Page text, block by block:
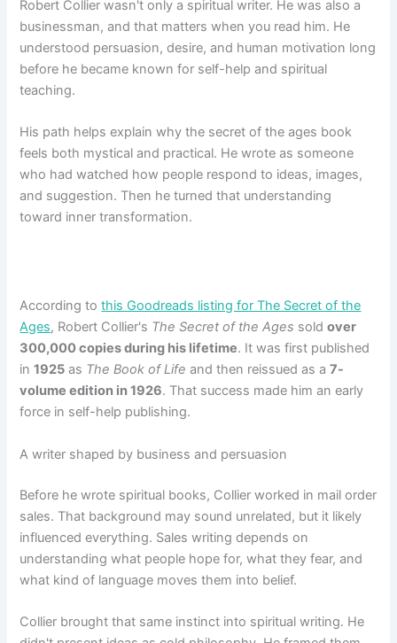
Robert Collier wasn't only a spiritual writer. He was also a
businessman, and that matters when you read him. He
understood persuasion, desire, and human motivation long
before he became known for self-help and spiritual
teaching.
His path helps explain why the secret of the ages book
feels both mystical and practical. He wrote as someone
who had watched how people respond to ideas, images,
and suggestion. Then he turned that understanding
toward inner transformation.
According tothis Goodreads listing for The Secret of the
Ages, Robert Collier's The Secret of the Ages soldover
300,000 copies during his lifetime. It was first published
in1925 as The Book of Life and then reissued as a7-
volume edition in 1926. That success made him an early
force in self-help publishing.
A writer shaped by business and persuasion
Before he wrote spiritual books, Collier worked in mail order
sales. That background may sound unrelated, but it likely
influenced everything. Sales writing depends on
understanding what people hope for, what they fear, and
what kind of language moves them into belief.
Collier brought that same instinct into spiritual writing. He